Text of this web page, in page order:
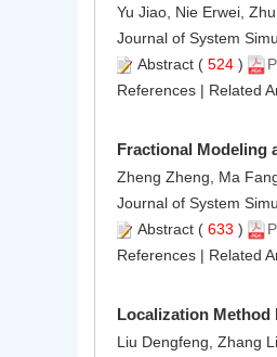
Yu Jiao, Nie Erwei,
Journal of System
Abstract ( 524 )
References | Related
Fractional Modeling
Zheng Zheng, Ma
Journal of System
Abstract ( 633 )
References | Related
Localization Method
Liu Dengfeng, Zhang